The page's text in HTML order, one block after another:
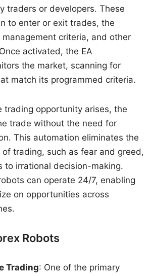
traders or developers. These
to enter or exit trades, the
criteria, and other
activated, the EA
the market, scanning for
match its programmed criteria.
trading opportunity arises, the
trade without the need for
This automation eliminates the
trading, such as fear and greed,
to irrational decision-making.
can operate 24/7, enabling
on opportunities across
Robots
Trading: One of the primary